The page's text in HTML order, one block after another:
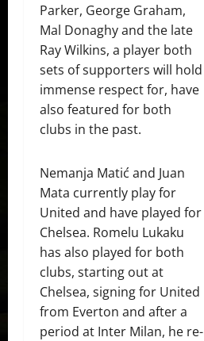
Parker, George Graham,
Mal Donaghy and the late
Ray Wilkins, a player both
sets of supporters will hold
immense respect for, have
also featured for both
clubs in the past.
Nemanja Matić and Juan
Mata currently play for
United and have played for
Chelsea. Romelu Lukaku
has also played for both
clubs, starting out at
Chelsea, signing for United
from Everton and after a
period at Inter Milan, he re-